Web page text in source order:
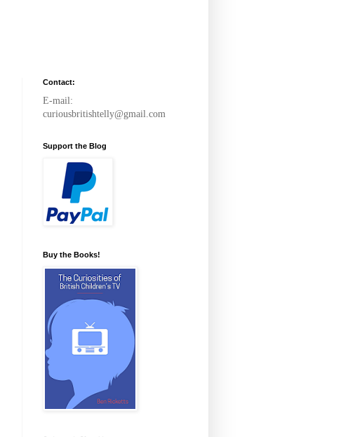
Contact:
E-mail:
curiousbritishtelly@gmail.com
Support the Blog
Buy the Books!